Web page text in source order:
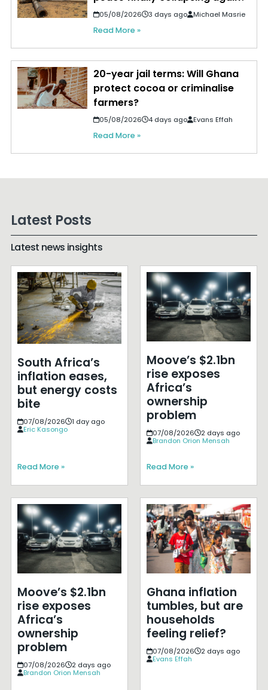
05/08/2026 3 days ago Michael Masrie
Read More »
20-year jail terms: Will Ghana
protect cocoa or criminalise
farmers?
05/08/2026 4 days ago Evans Effah
Read More »
Latest Posts
Latest news insights
South Africa’s
inflation eases,
but energy costs
bite
07/08/2026
1 day ago
Eric Kasongo
Read More »
Moove’s $2.1bn
rise exposes
Africa’s
ownership
problem
07/08/2026
2 days ago
Brandon Orion Mensah
Read More »
Moove’s $2.1bn
rise exposes
Africa’s
ownership
problem
07/08/2026
2 days ago
Brandon Orion Mensah
Ghana inflation
tumbles, but are
households
feeling relief?
07/08/2026
2 days ago
Evans Effah